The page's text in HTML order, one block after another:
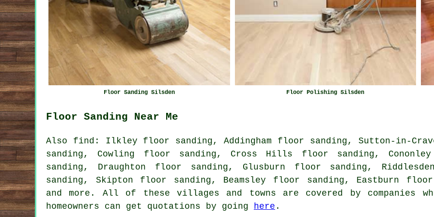
Floor Sanding Silsden Floor Polishing Silsden
Floor Sanding Near Me
Also find: Ilkley floor sanding, Addingham floor sanding, Sutton-in-
sanding, Cowling floor sanding, Cross Hills floor sanding,
sanding, Draughton floor sanding, Glusburn floor sanding,
sanding, Skipton floor sanding, Beamsley floor sanding, Eastburn
and more. All of these villages and towns are covered by companies
homeowners can get quotations by going here .